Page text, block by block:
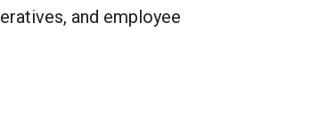
and employee